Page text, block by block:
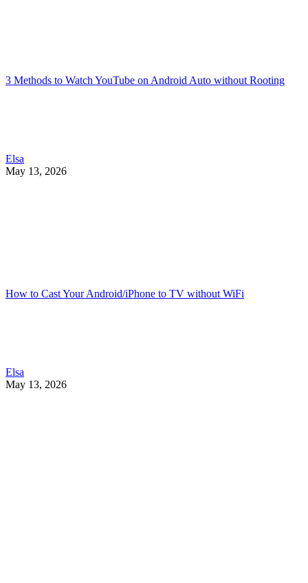
3 Methods to Watch YouTube on Android Auto without Rooting
Elsa
May 13, 2026
How to Cast Your Android/iPhone to TV without WiFi
Elsa
May 13, 2026